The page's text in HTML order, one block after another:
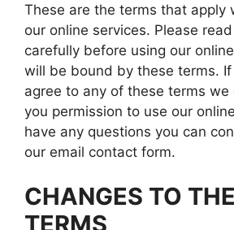
These are the terms that apply
our online services. Please
carefully before using our
will be bound by these terms.
agree to any of these terms
you permission to use our
have any questions you can
our email contact form.
CHANGES TO
TERMS